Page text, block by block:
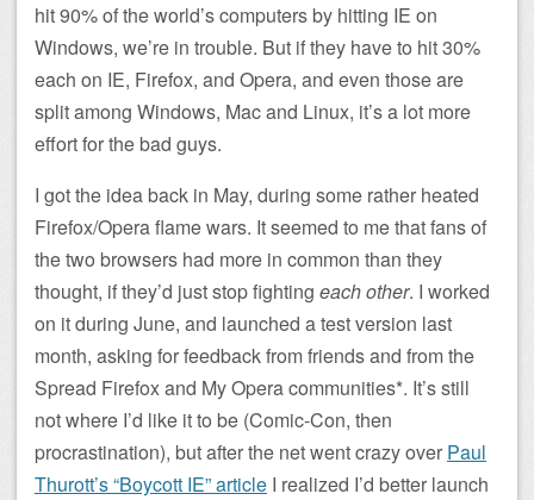
hit 90% of the world’s computers by hitting IE on
Windows, we’re in trouble. But if they have to hit 30%
each on IE, Firefox, and Opera, and even those are
split among Windows, Mac and Linux, it’s a lot more
effort for the bad guys.
I got the idea back in May, during some rather heated
Firefox/Opera flame wars. It seemed to me that fans of
the two browsers had more in common than they
thought, if they’d just stop fighting each other. I worked
on it during June, and launched a test version last
month, asking for feedback from friends and from the
Spread Firefox and My Opera communities*. It’s still
not where I’d like it to be (Comic-Con, then
procrastination), but after the net went crazy over Paul
Thurott’s “Boycott IE” article I realized I’d better launch